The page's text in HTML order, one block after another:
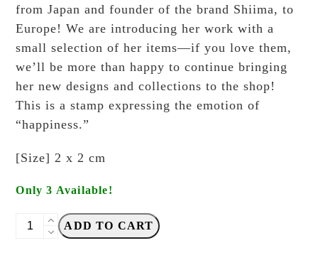
from Japan and founder of the brand Shiima, to
Europe! We are introducing her work with a
small selection of her items—if you love them,
we’ll be more than happy to continue bringing
her new designs and collections to the shop!
This is a stamp expressing the emotion of
“happiness.”
[Size] 2 x 2 cm
Only 3 Available!
Shiima
ADD TO CART